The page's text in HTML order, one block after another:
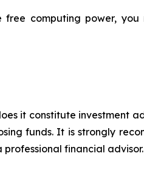
computing power,
it constitute investment
funds. It is strongly
financial advisor.